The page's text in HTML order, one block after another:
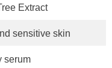
Extract
sensitive skin
serum